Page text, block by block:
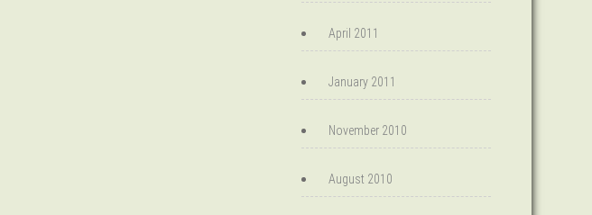
April 2011
January 2011
November 2010
August 2010